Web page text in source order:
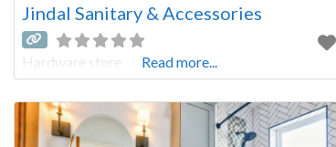
Jindal Sanitary & Accessories
Hardware store Read more...